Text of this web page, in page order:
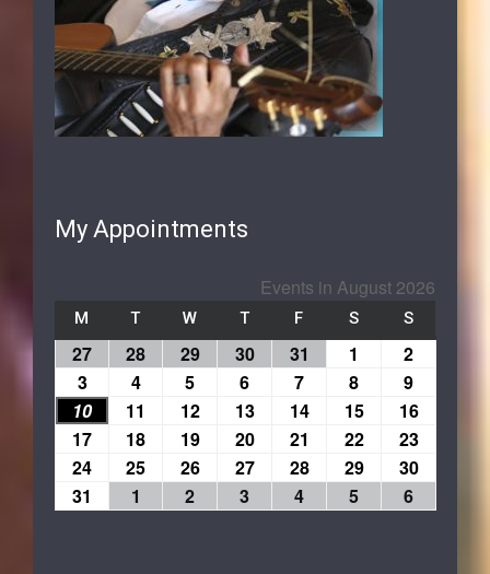
My Appointments
Events in August 2026
M T W T F S S
27 28 29 30 31 1
2
3
4 5 6 7 8
9
10
11 12 13 14 15
16
17
18 19 20 21 22
23
24
25 26 27 28 29
30
31
1 2 3 4 5 6